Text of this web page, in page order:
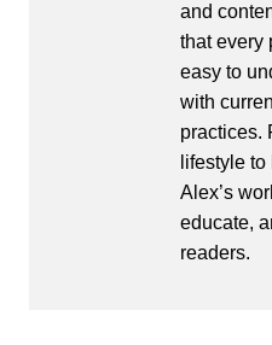
and
that every
easy to
with
practices.
lifestyle
Alex’s
educate,
readers.